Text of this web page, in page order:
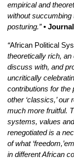
empirical and
without succumbing
posturing.” •
“African Political
theoretically rich,
discuss with, and
uncritically
contributions for the
other ‘classics,’
much more fruitful.
systems, values
renegotiated is a
of what
in different African